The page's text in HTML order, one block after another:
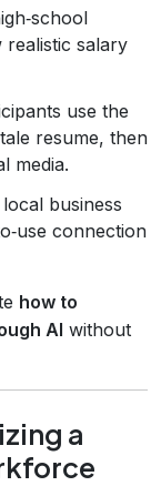
salary
use the
resume, then
media.
business
connection
how to
AI without
a